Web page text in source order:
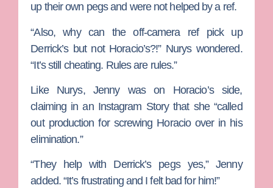
up their own pegs and were not helped by a ref.
“Also, why can the off-camera ref pick up
Derrick’s but not Horacio’s?!” Nurys wondered.
“It’s still cheating. Rules are rules.”
Like Nurys, Jenny was on Horacio’s side,
claiming in an Instagram Story that she “called
out production for screwing Horacio over in his
elimination.”
“They help with Derrick’s pegs yes,” Jenny
added. “It’s frustrating and I felt bad for him!”